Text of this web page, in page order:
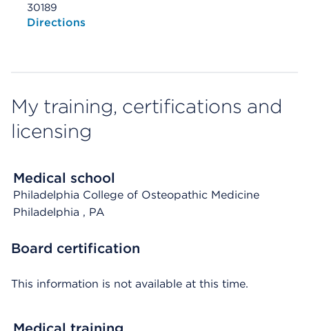
30189
Opens native map application on mobile devices
Directions
My training, certifications and
licensing
Medical school
Philadelphia College of Osteopathic Medicine
Philadelphia , PA
Board certification
This information is not available at this time.